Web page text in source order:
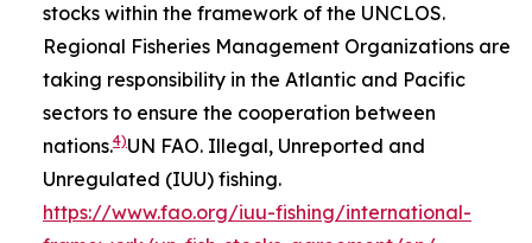
stocks within the framework of the UNCLOS.
Regional Fisheries Management Organizations are
taking responsibility in the Atlantic and Pacific
sectors to ensure the cooperation between
nations.4)UN FAO. Illegal, Unreported and
Unregulated (IUU) fishing.
https://www.fao.org/iuu-fishing/international-